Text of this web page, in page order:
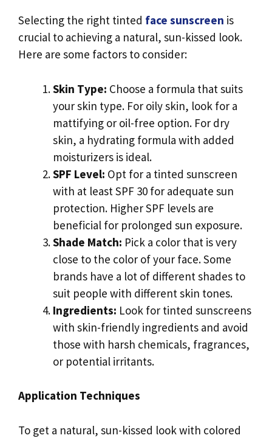
Selecting the right tinted face sunscreen is
crucial to achieving a natural, sun-kissed look.
Here are some factors to consider:
Skin Type: Choose a formula that suits
your skin type. For oily skin, look for a
mattifying or oil-free option. For dry
skin, a hydrating formula with added
moisturizers is ideal.
SPF Level: Opt for a tinted sunscreen
with at least SPF 30 for adequate sun
protection. Higher SPF levels are
beneficial for prolonged sun exposure.
Shade Match: Pick a color that is very
close to the color of your face. Some
brands have a lot of different shades to
suit people with different skin tones.
Ingredients: Look for tinted sunscreens
with skin-friendly ingredients and avoid
those with harsh chemicals, fragrances,
or potential irritants.
Application Techniques
To get a natural, sun-kissed look with colored